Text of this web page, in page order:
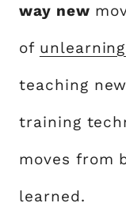
way new
of
teaching
training
moves from
learned.